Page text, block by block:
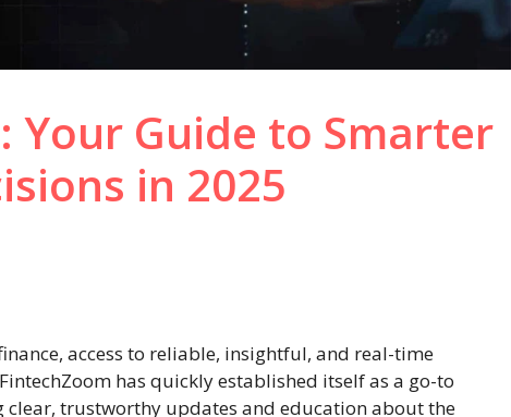
Your Guide to Smarter
in 2025
access to reliable, insightful, and real-time
has quickly established itself as a go-to
trustworthy updates and education about the